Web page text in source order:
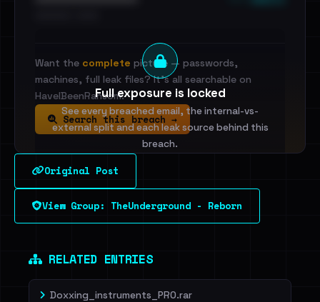
Full exposure is locked
See every breached email, the internal-vs-
external split and each leak source behind this
breach.
Sign in to unlock
Dig deeper on HaveIBeenRansom →
Want the complete picture — passwords,
machines, full leak files? It's all searchable on
HaveIBeenRansom.
Search this breach →
Original Post
View Group: TheUnderground - Reborn
RELATED ENTRIES
Doxxing_instruments_PRO.rar